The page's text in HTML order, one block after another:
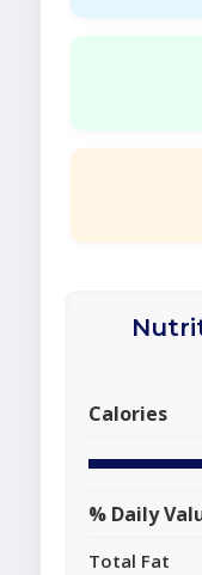
Calories
% Daily
Total Fat